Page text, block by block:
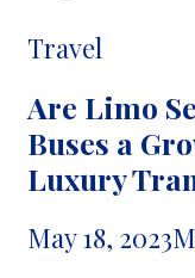
Categories
Travel
Are Limo
Buses a
Luxury
May 18, 2023